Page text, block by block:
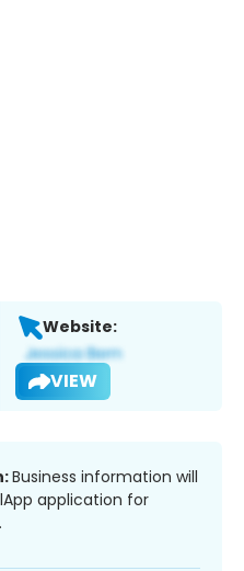
Website:
VIEW
Business information will
application for